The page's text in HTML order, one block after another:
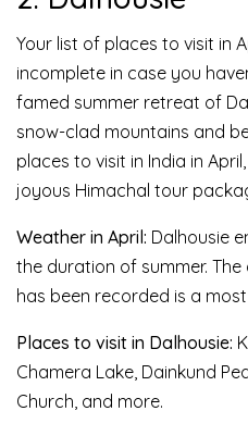
Your list of places to visit in
incomplete in case you
famed summer retreat of
snow-clad mountains and
places to visit in India in
joyous Himachal tour
Weather in April: Dalhousie
the duration of summer.
has been recorded is a most
Places to visit in Dalhousie:
Chamera Lake, Dainkund
Church, and more.